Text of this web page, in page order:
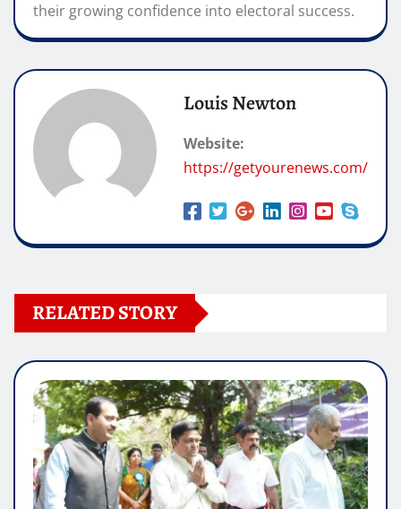
their growing confidence into electoral success.
Louis Newton
Website:
https://getyourenews.com/
RELATED STORY